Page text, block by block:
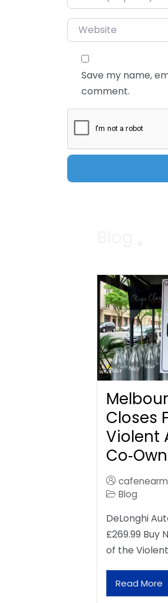
Website
Save my name,
comment.
Closes
Violent
Blog
DeLonghi
£269.99 Buy
of the
Read More